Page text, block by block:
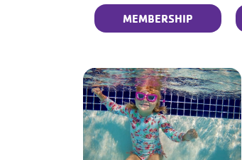
MEMBERSHIP